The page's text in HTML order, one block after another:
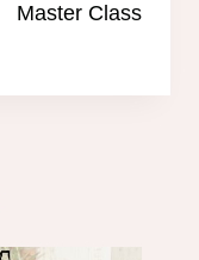
Master Class